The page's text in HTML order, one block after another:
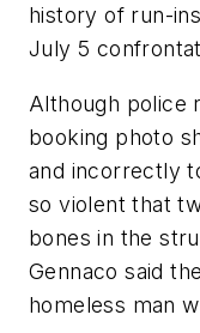
history of run-
July 5
Although police
booking photo
and incorrectly
so violent that
bones in the
Gennaco said
homeless man